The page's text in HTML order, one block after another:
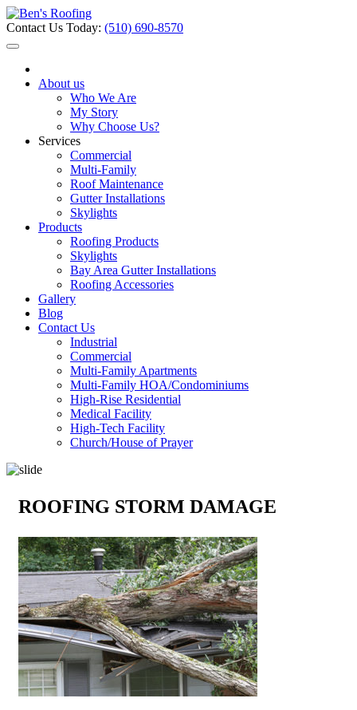
Contact Us Today: (510) 690-8570
About us
Who We Are
My Story
Why Choose Us?
Services
Commercial
Multi-Family
Roof Maintenance
Gutter Installations
Skylights
Products
Roofing Products
Skylights
Bay Area Gutter Installations
Roofing Accessories
Gallery
Blog
Contact Us
Industrial
Commercial
Multi-Family Apartments
Multi-Family HOA/Condominiums
High-Rise Residential
Medical Facility
High-Tech Facility
Church/House of Prayer
ROOFING STORM DAMAGE